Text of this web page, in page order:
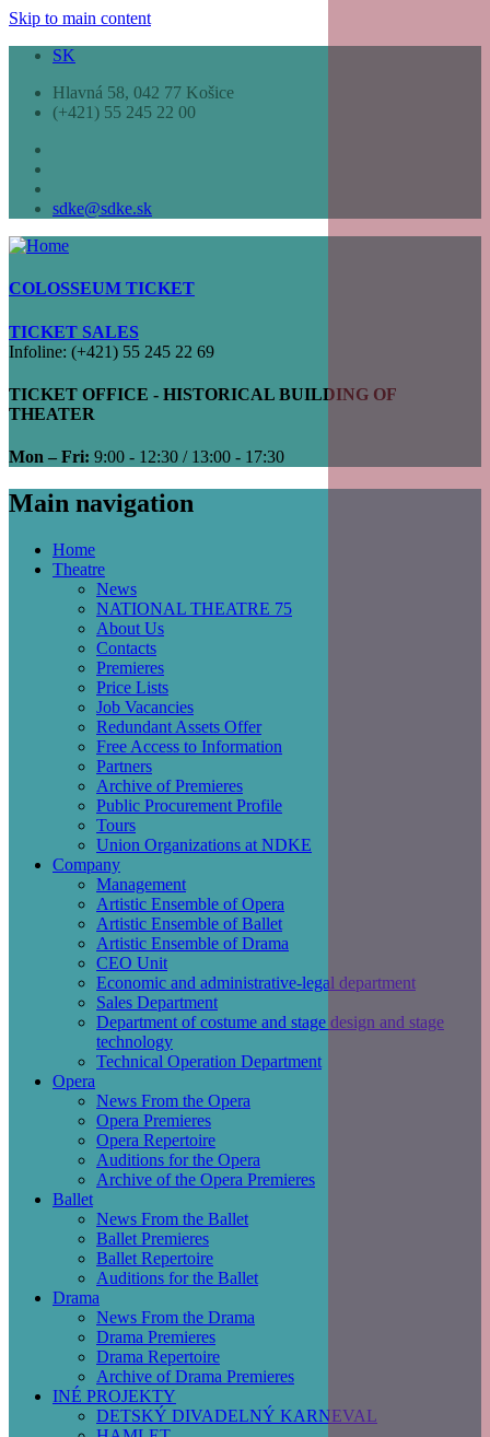
Skip to main content
SK
Hlavná 58, 042 77 Košice
(+421) 55 245 22 00
sdke@sdke.sk
COLOSSEUM TICKET
TICKET SALES
Infoline: (+421) 55 245 22 69
TICKET OFFICE - HISTORICAL BUILDING OF
THEATER
Mon – Fri: 9:00 - 12:30 / 13:00 - 17:30
Main navigation
Home
Theatre
News
NATIONAL THEATRE 75
About Us
Contacts
Premieres
Price Lists
Job Vacancies
Redundant Assets Offer
Free Access to Information
Partners
Archive of Premieres
Public Procurement Profile
Tours
Union Organizations at NDKE
Company
Management
Artistic Ensemble of Opera
Artistic Ensemble of Ballet
Artistic Ensemble of Drama
CEO Unit
Economic and administrative-legal department
Sales Department
Department of costume and stage design and stage
technology
Technical Operation Department
Opera
News From the Opera
Opera Premieres
Opera Repertoire
Auditions for the Opera
Archive of the Opera Premieres
Ballet
News From the Ballet
Ballet Premieres
Ballet Repertoire
Auditions for the Ballet
Drama
News From the Drama
Drama Premieres
Drama Repertoire
Archive of Drama Premieres
INÉ PROJEKTY
DETSKÝ DIVADELNÝ KARNEVAL